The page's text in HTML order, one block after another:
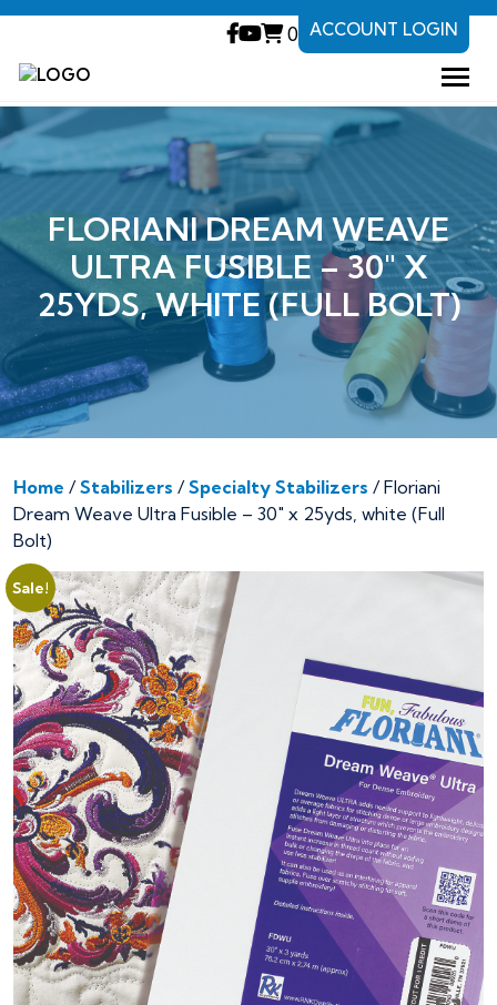
0 ACCOUNT LOGIN
FLORIANI DREAM WEAVE
ULTRA FUSIBLE – 30″ X
25YDS, WHITE (FULL BOLT)
Home /Stabilizers /Specialty Stabilizers / Floriani
Dream Weave Ultra Fusible – 30″ x 25yds, white (Full
Bolt)
Sale!